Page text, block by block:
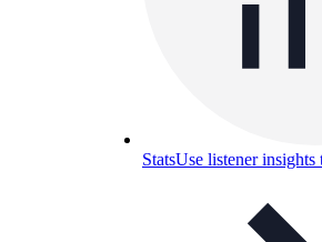
StatsUse listener insights